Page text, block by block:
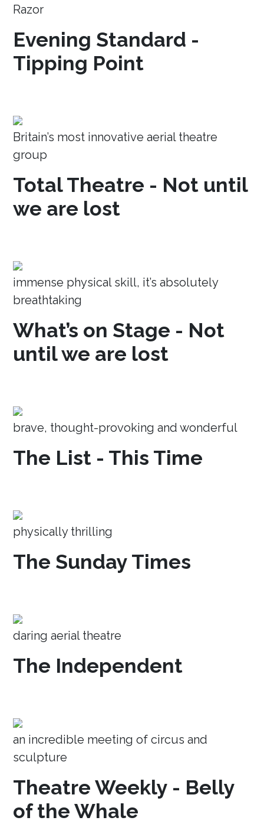
Razor
Evening Standard -
Tipping Point
Britain’s most innovative aerial theatre
group
Total Theatre - Not until
we are lost
immense physical skill, it’s absolutely
breathtaking
What’s on Stage - Not
until we are lost
brave, thought-provoking and wonderful
The List - This Time
physically thrilling
The Sunday Times
daring aerial theatre
The Independent
an incredible meeting of circus and
sculpture
Theatre Weekly - Belly
of the Whale